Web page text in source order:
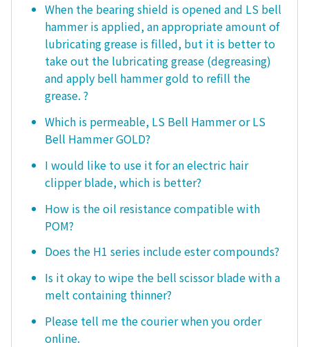
When the bearing shield is opened and LS bell
hammer is applied, an appropriate amount of
lubricating grease is filled, but it is better to
take out the lubricating grease (degreasing)
and apply bell hammer gold to refill the
grease. ?
Which is permeable, LS Bell Hammer or LS
Bell Hammer GOLD?
I would like to use it for an electric hair
clipper blade, which is better?
How is the oil resistance compatible with
POM?
Does the H1 series include ester compounds?
Is it okay to wipe the bell scissor blade with a
melt containing thinner?
Please tell me the courier when you order
online.